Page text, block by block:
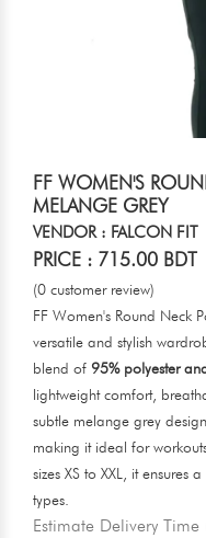
FF WOMEN'S
MELANGE GREY
VENDOR : FALCON FIT
PRICE : 715.00 BDT
(0 customer review)
FF Women's Round Neck
versatile and stylish
blend of 95% polyester
lightweight comfort,
subtle melange grey
making it ideal for
sizes XS to XXL, it
types.
Estimate Delivery Time